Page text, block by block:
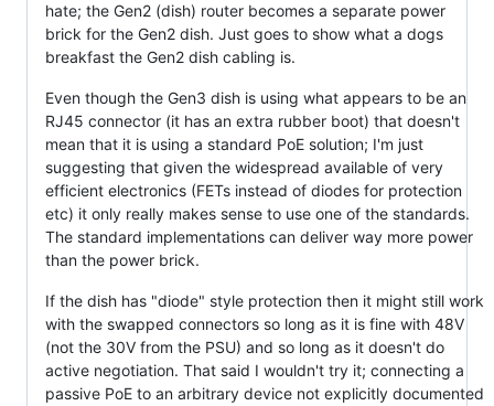
hate; the Gen2 (dish) router becomes a separate power
brick for the Gen2 dish. Just goes to show what a dogs
breakfast the Gen2 dish cabling is.
Even though the Gen3 dish is using what appears to be an
RJ45 connector (it has an extra rubber boot) that doesn't
mean that it is using a standard PoE solution; I'm just
suggesting that given the widespread available of very
efficient electronics (FETs instead of diodes for protection
etc) it only really makes sense to use one of the standards.
The standard implementations can deliver way more power
than the power brick.
If the dish has "diode" style protection then it might still work
with the swapped connectors so long as it is fine with 48V
(not the 30V from the PSU) and so long as it doesn't do
active negotiation. That said I wouldn't try it; connecting a
passive PoE to an arbitrary device not explicitly documented